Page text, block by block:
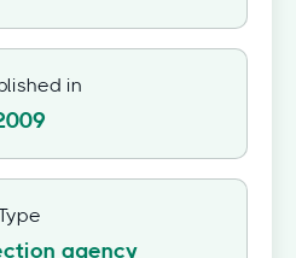
in
agency